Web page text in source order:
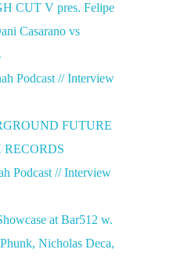
CUT V pres. Felipe
Casarano vs
Podcast // Interview
FUTURE
RECORDS
Podcast // Interview
at Bar512 w.
Nicholas Deca,